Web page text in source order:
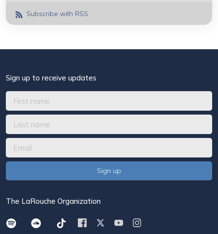
Subscribe with RSS
Sign up to receive updates
The LaRouche Organization